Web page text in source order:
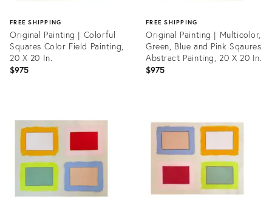
FREE SHIPPING
Original Painting | Colorful
Squares Color Field Painting,
20 X 20 In.
$975
35708175
FREE SHIPPING
Original Painting | Multicolor,
Green, Blue and Pink Sqaures
Abstract Painting, 20 X 20 In.
$975
35708225